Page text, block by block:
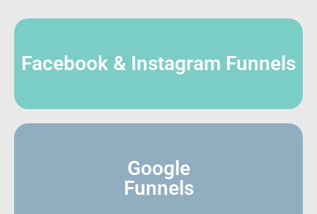
Facebook & Instagram Funnels
Google
Funnels